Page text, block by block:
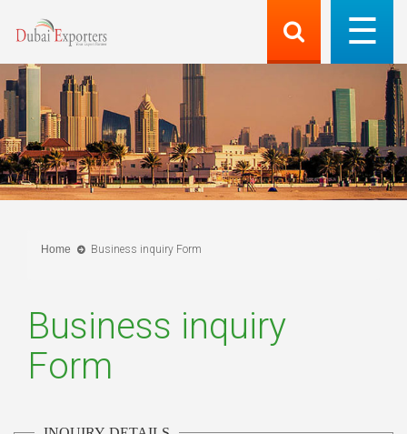
Home Business inquiry Form
Business inquiry
Form